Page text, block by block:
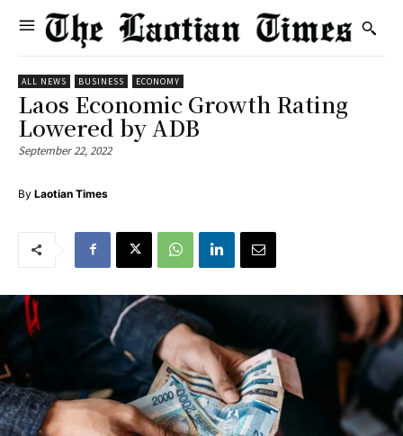
ALL NEWS BUSINESS ECONOMY
Laos Economic Growth Rating
Lowered by ADB
September 22, 2022
By Laotian Times